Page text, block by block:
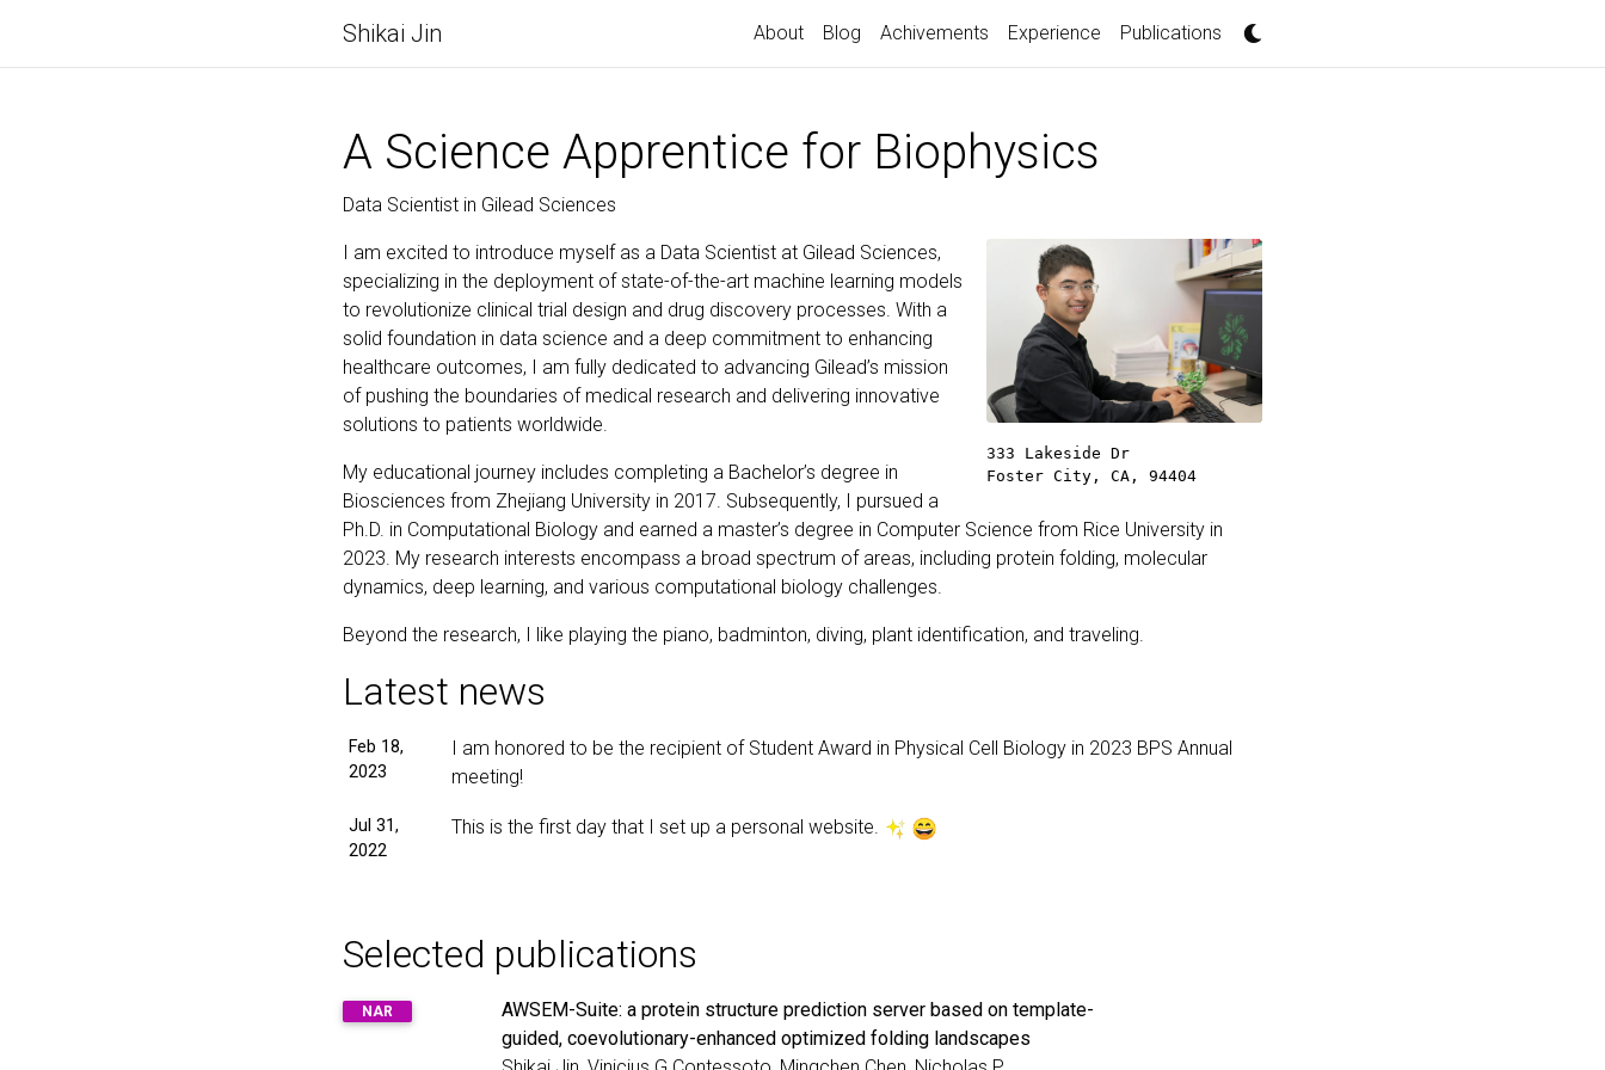
Shikai Jin About Blog Achivements Experience Publications
A Science Apprentice for Biophysics
Data Scientist in Gilead Sciences
333 Lakeside Dr
Foster City, CA, 94404
I am excited to introduce myself as a Data Scientist at Gilead Sciences,
specializing in the deployment of state-of-the-art machine learning models
to revolutionize clinical trial design and drug discovery processes. With a
solid foundation in data science and a deep commitment to enhancing
healthcare outcomes, I am fully dedicated to advancing Gilead’s mission
of pushing the boundaries of medical research and delivering innovative
solutions to patients worldwide.
My educational journey includes completing a Bachelor’s degree in
Biosciences from Zhejiang University in 2017. Subsequently, I pursued a
Ph.D. in Computational Biology and earned a master’s degree in Computer Science from Rice University in
2023. My research interests encompass a broad spectrum of areas, including protein folding, molecular
dynamics, deep learning, and various computational biology challenges.
Beyond the research, I like playing the piano, badminton, diving, plant identification, and traveling.
Latest news
Feb 18,
2023
I am honored to be the recipient of Student Award in Physical Cell Biology in 2023 BPS Annual
meeting!
Jul 31,
2022
This is the first day that I set up a personal website.
Selected publications
NAR
AWSEM-Suite: a protein structure prediction server based on template-
guided, coevolutionary-enhanced optimized folding landscapes